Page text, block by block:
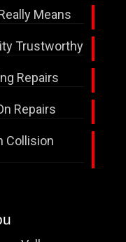
Means
Trustworthy
Repairs
Repairs
Collision